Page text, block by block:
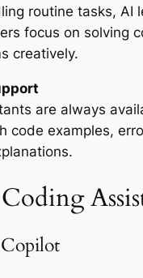
routine tasks, AI
focus on solving
creatively.
are always
code examples,